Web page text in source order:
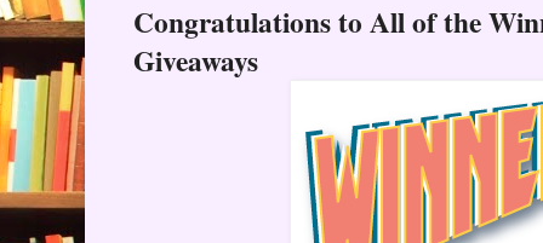
Congratulations to All of the
Giveaways